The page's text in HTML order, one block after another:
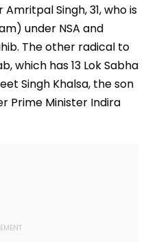
Singh, 31, who is
under NSA and
The other radical to
which has 13 Lok Sabha
Singh Khalsa, the son
Prime Minister Indira